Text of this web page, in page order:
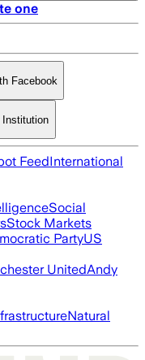
one
Facebook
Institution
FeedInternational
Social
Stock Markets
PartyUS
UnitedAndy
Natural